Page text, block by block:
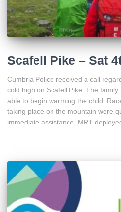
Scafell Pike – Sat
Cumbria Police received a call
cold high on Scafell Pike. The
able to begin warming the child.
taking place on the mountain were
immediate assistance. MRT